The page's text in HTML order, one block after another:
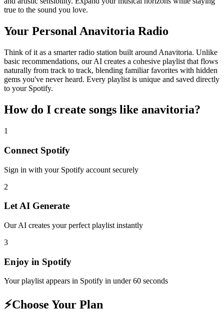
true to the sound you love.
Your Personal Anavitoria Radio
Think of it as a smarter radio station built around Anavitoria. Unlike
basic recommendations, our AI creates a cohesive playlist that flows
naturally from track to track, blending familiar favorites with hidden
gems you've never heard. Every playlist is unique and saved directly
to your Spotify.
How do I create songs like anavitoria?
1
Connect Spotify
Sign in with your Spotify account securely
2
Let AI Generate
Our AI creates your perfect playlist instantly
3
Enjoy in Spotify
Your playlist appears in Spotify in under 60 seconds
⚡Choose Your Plan